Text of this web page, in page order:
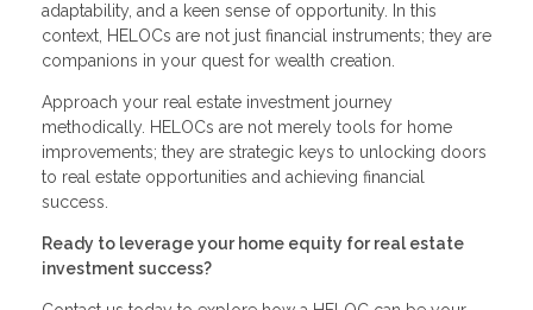
adaptability, and a keen sense of opportunity. In this
context, HELOCs are not just financial instruments; they are
companions in your quest for wealth creation.
Approach your real estate investment journey
methodically. HELOCs are not merely tools for home
improvements; they are strategic keys to unlocking doors
to real estate opportunities and achieving financial
success.
Ready to leverage your home equity for real estate
investment success?